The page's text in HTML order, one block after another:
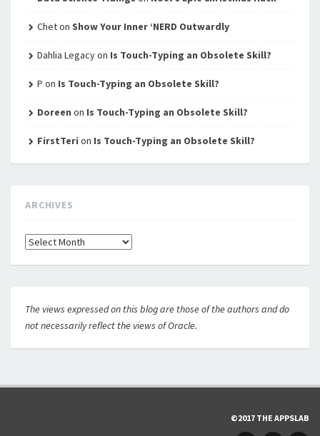
Cheton Show Your Inner ‘NERD Outwardly
Dahlia Legacyon Is Touch-Typing an Obsolete Skill?
P on Is Touch-Typing an Obsolete Skill?
Doreen on Is Touch-Typing an Obsolete Skill?
FirstTeri on Is Touch-Typing an Obsolete Skill?
ARCHIVES
Archives
The views expressed on this blog are those of the authors and do
not necessarily reflect the views of Oracle.
©2017 THE APPSLAB